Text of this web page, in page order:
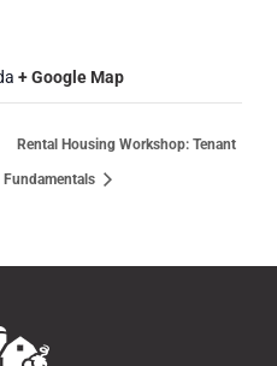
+ Google Map
Rental Housing Workshop: Tenant
Fundamentals